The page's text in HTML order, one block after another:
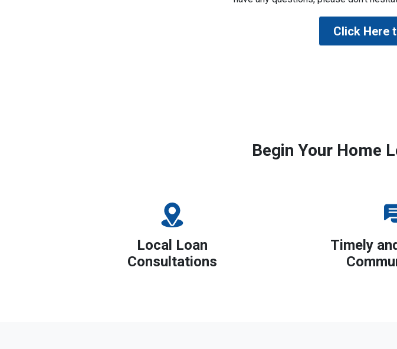
Click Here
Begin Your Home
Local Loan
Consultations
Timely